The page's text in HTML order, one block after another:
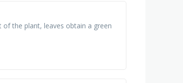
the plant, leaves obtain a green